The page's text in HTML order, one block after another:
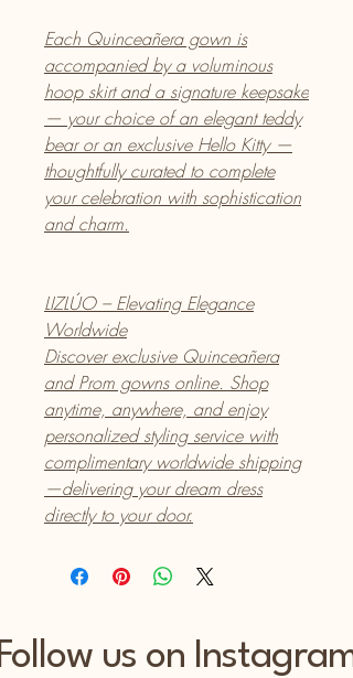
Each Quinceañera gown is
accompanied by a voluminous
hoop skirt and a signature keepsake
— your choice of an elegant teddy
bear or an exclusive Hello Kitty —
thoughtfully curated to complete
your celebration with sophistication
and charm.
LIZLÚO – Elevating Elegance
Worldwide
Discover exclusive Quinceañera
and Prom gowns online. Shop
anytime, anywhere, and enjoy
personalized styling service with
complimentary worldwide shipping
—delivering your dream dress
directly to your door.
us on Instagram